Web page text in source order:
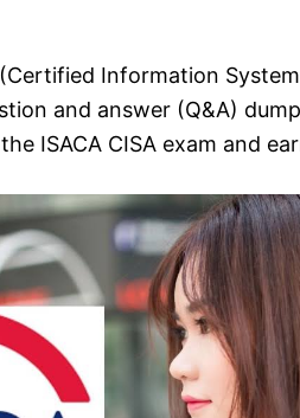
(Certified Information
and answer (Q&A)
ISACA CISA exam and